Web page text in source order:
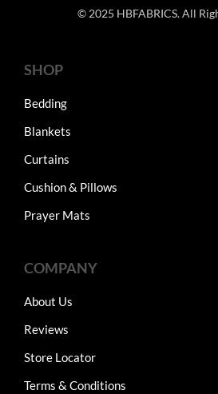
© 2025 HBFABRICS. All
SHOP
Bedding
Blankets
Curtains
Cushion & Pillows
Prayer Mats
COMPANY
About Us
Reviews
Store Locator
Terms & Conditions